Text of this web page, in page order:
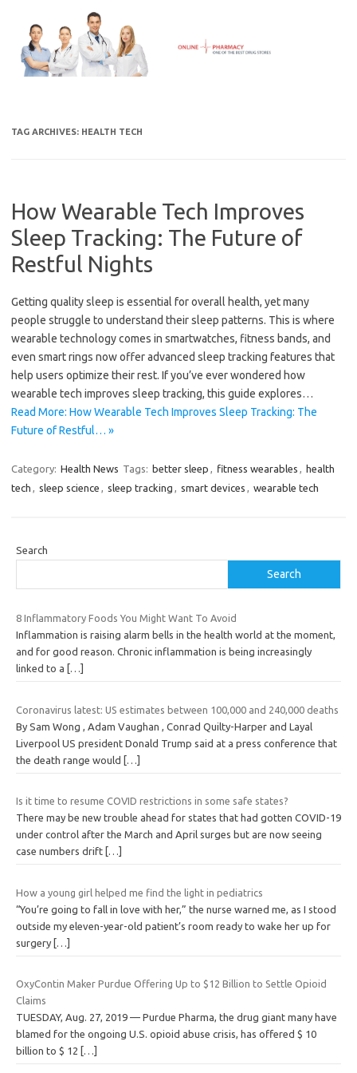
content
TAG ARCHIVES: HEALTH TECH
How Wearable Tech Improves
Sleep Tracking: The Future of
Restful Nights
Getting quality sleep is essential for overall health, yet many
people struggle to understand their sleep patterns. This is where
wearable technology comes in smartwatches, fitness bands, and
even smart rings now offer advanced sleep tracking features that
help users optimize their rest. If you’ve ever wondered how
wearable tech improves sleep tracking, this guide explores…
Read More: How Wearable Tech Improves Sleep Tracking: The
Future of Restful… »
Category: Health News Tags: better sleep , fitness wearables , health
tech , sleep science , sleep tracking , smart devices , wearable tech
Search
Search
8 Inflammatory Foods You Might Want To Avoid
Inflammation is raising alarm bells in the health world at the moment,
and for good reason. Chronic inflammation is being increasingly
linked to a
[…]
Coronavirus latest: US estimates between 100,000 and 240,000 deaths
By Sam Wong , Adam Vaughan , Conrad Quilty-Harper and Layal
Liverpool US president Donald Trump said at a press conference that
the death range would […]
Is it time to resume COVID restrictions in some safe states?
There may be new trouble ahead for states that had gotten COVID-19
under control after the March and April surges but are now seeing
case numbers drift […]
How a young girl helped me find the light in pediatrics
“You’re going to fall in love with her,” the nurse warned me, as I stood
outside my eleven-year-old patient’s room ready to wake her up for
surgery […]
OxyContin Maker Purdue Offering Up to $12 Billion to Settle Opioid
Claims
TUESDAY, Aug. 27, 2019 — Purdue Pharma, the drug giant many have
blamed for the ongoing U.S. opioid abuse crisis, has offered $ 10
billion to $ 12
[…]